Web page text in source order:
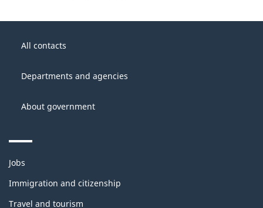
thisGovernment
Canada
All contacts
Departments and agencies
About government
Themes
topics
Jobs
Immigration and citizenship
Travel and tourism